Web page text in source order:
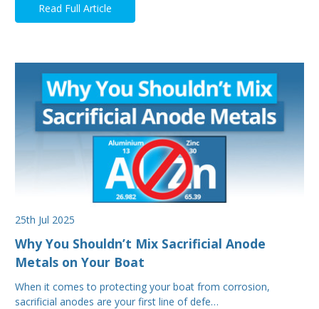
Read Full Article
25th Jul 2025
Why You Shouldn’t Mix Sacrificial Anode
Metals on Your Boat
When it comes to protecting your boat from corrosion,
sacrificial anodes are your first line of defe…